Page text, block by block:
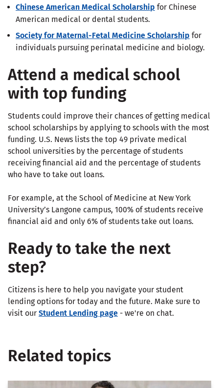
Chinese American Medical Scholarship for Chinese
American medical or dental students.
Society for Maternal-Fetal Medicine Scholarship for
individuals pursuing perinatal medicine and biology.
Attend a medical school
with top funding
Students could improve their chances of getting medical
school scholarships by applying to schools with the most
funding. U.S. News lists the top 49 private medical
school universities by the percentage of students
receiving financial aid and the percentage of students
who have to take out loans.
For example, at the School of Medicine at New York
University’s Langone campus, 100% of students receive
financial aid and only 6% of students take out loans.
Ready to take the next
step?
Citizens is here to help you navigate your student
lending options for today and the future. Make sure to
visit our Student Lending page - we're on chat.
Related topics